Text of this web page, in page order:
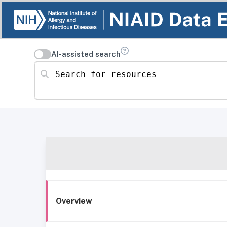
AI-assisted search
Search for resources
Overview